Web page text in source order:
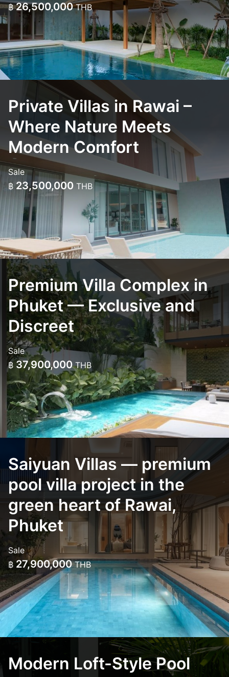
฿ 26,500,000THB
Private Villas in Rawai –
Where Nature Meets
Modern Comfort
Sale
฿ 23,500,000THB
Premium Villa Complex in
Phuket — Exclusive and
Discreet
Sale
฿ 37,900,000THB
Saiyuan Villas — premium
pool villa project in the
green heart of Rawai,
Phuket
Sale
฿ 27,900,000THB
Modern Loft-Style Pool